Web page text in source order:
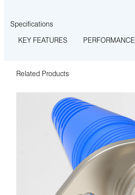
Specifications
KEY FEATURES
PERFORMANCE
Related Products